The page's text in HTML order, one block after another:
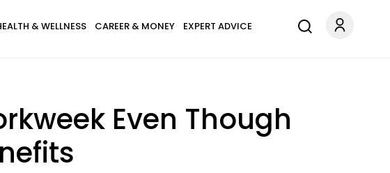
& WELLNESS CAREER & MONEY EXPERT ADVICE
Even Though